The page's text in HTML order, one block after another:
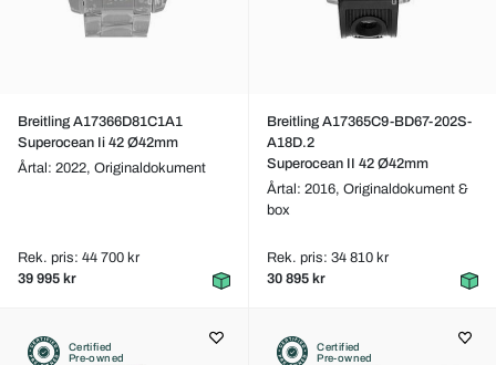
Breitling A17366D81C1A1
Superocean Ii 42 Ø42mm
Årtal: 2022, Originaldokument
Rek. pris: 44 700 kr
39 995 kr
Breitling A17365C9-BD67-202S-
A18D.2
Superocean II 42 Ø42mm
Årtal: 2016, Originaldokument &
box
Rek. pris: 34 810 kr
30 895 kr
Certified
Pre-owned
Certified
Pre-owned